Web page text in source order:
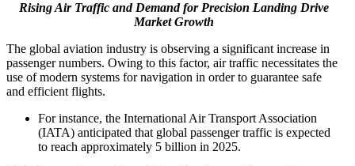
Rising Air Traffic and Demand for Precision Landing Drive
Market Growth
The global aviation industry is observing a significant increase in
passenger numbers. Owing to this factor, air traffic necessitates the
use of modern systems for navigation in order to guarantee safe
and efficient flights.
For instance, the International Air Transport Association
(IATA) anticipated that global passenger traffic is expected
to reach approximately 5 billion in 2025.